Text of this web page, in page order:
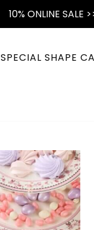
10% ONLINE SALE
SPECIAL SHAPE